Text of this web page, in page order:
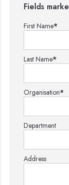
Fields
First Name*
Last Name*
Organisation*
Department
Address